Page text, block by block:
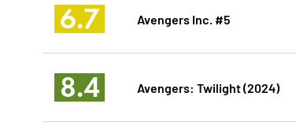
6.7 Avengers Inc. #5
8.4 Avengers: Twilight (2024)